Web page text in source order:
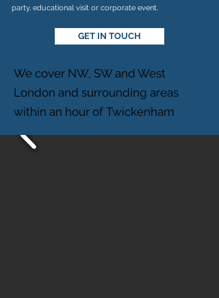
party, educational visit or corporate event.
GET IN TOUCH
We cover NW, SW and West
London and surrounding areas
within an hour of Twickenham